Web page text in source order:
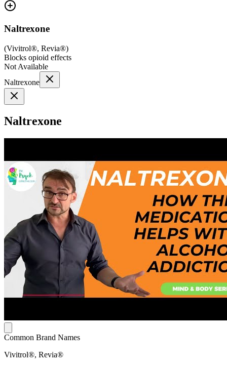
Naltrexone
(Vivitrol®, Revia®)
Blocks opioid effects
Not Available
Naltrexone
Naltrexone
Common Brand Names
Vivitrol®, Revia®